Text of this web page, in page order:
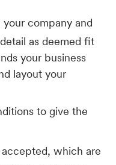
company and
as deemed fit
your business
layout your
to give the
which are